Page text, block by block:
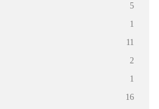
5
1
11
2
1
16